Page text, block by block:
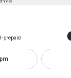
prepaid